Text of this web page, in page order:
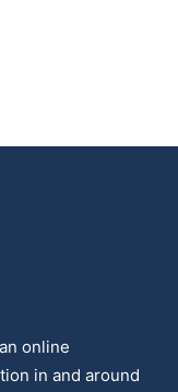
online
in and around